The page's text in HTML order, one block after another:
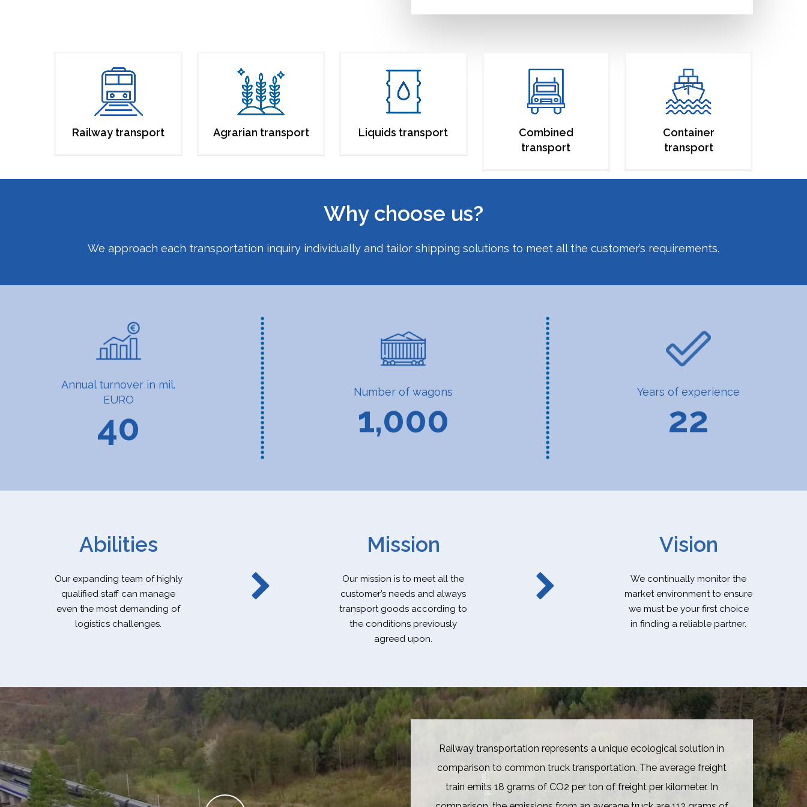
Railway transport Agrarian transport Liquids transport
Combined
transport
Container
transport
Why choose us?
We approach each transportation inquiry individually and tailor shipping solutions to meet all the customer’s requirements.
Annual turnover in mil.
EURO
40
Number of wagons
1,000
Years of experience
22
Abilities
Our expanding team of highly
qualified staff can manage
even the most demanding of
logistics challenges.
Mission
Our mission is to meet all the
customer’s needs and always
transport goods according to
the conditions previously
agreed upon.
Vision
We continually monitor the
market environment to ensure
we must be your first choice
in finding a reliable partner.
Railway transportation represents a unique ecological solution in
comparison to common truck transportation. The average freight
train emits 18 grams of CO2 per ton of freight per kilometer. In